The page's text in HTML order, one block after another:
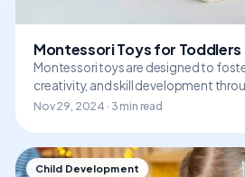
Montessori Toys for Toddlers
Montessori toys are designed to
creativity, and skill development
Nov 29, 2024 · 3 min read
Child Development